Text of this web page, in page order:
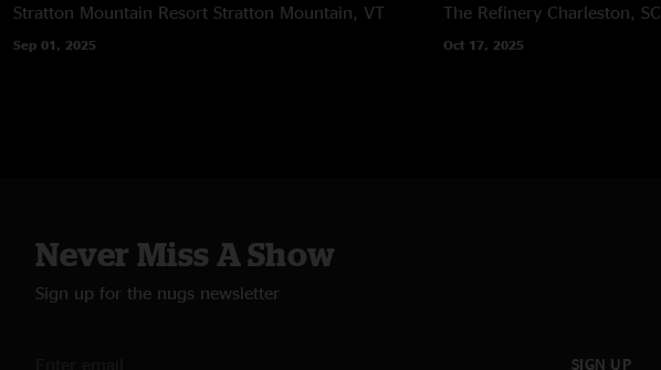
Stratton Mountain Resort Stratton Mountain, VT
Sep 01, 2025
The Refinery Charleston, SC
Oct 17, 2025
Never Miss A Show
Sign up for the nugs newsletter
SIGN UP